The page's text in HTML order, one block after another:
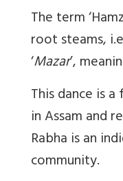
The term
root steams,
‘Mazar’,
This dance is
in Assam and
Rabha is an
community.